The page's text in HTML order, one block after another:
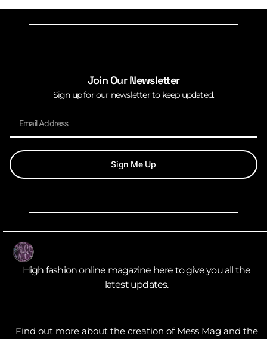
Join Our Newsletter
Sign up for our newsletter to keep updated.
Sign Me Up
High fashion online magazine here to give you all the
latest updates.
Find out more about the creation of Mess Mag and the